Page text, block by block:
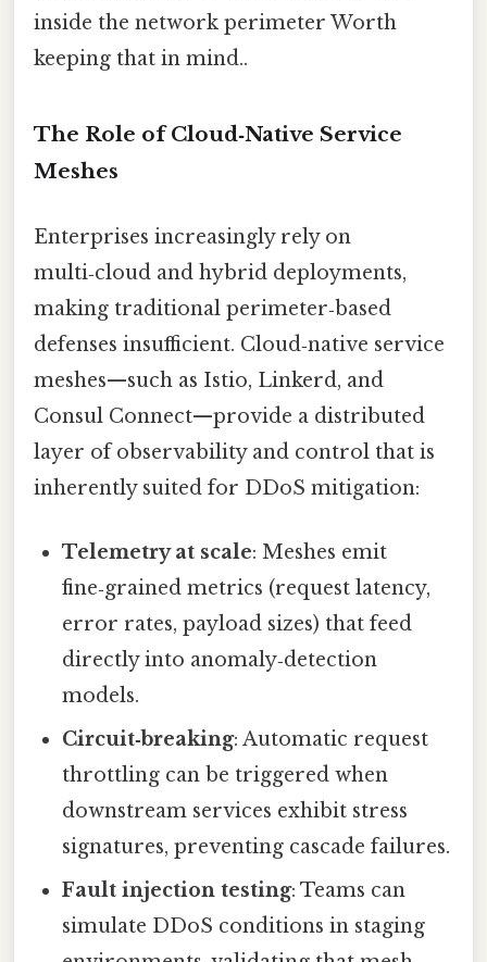
inside the network perimeter Worth
keeping that in mind..
The Role of Cloud‑Native Service
Meshes
Enterprises increasingly rely on
multi‑cloud and hybrid deployments,
making traditional perimeter‑based
defenses insufficient. Cloud‑native service
meshes—such as Istio, Linkerd, and
Consul Connect—provide a distributed
layer of observability and control that is
inherently suited for DDoS mitigation:
Telemetry at scale: Meshes emit
fine‑grained metrics (request latency,
error rates, payload sizes) that feed
directly into anomaly‑detection
models.
Circuit‑breaking: Automatic request
throttling can be triggered when
downstream services exhibit stress
signatures, preventing cascade failures.
Fault injection testing: Teams can
simulate DDoS conditions in staging